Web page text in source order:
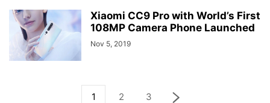
Xiaomi CC9 Pro with World’s First
108MP Camera Phone Launched
Nov 5, 2019
1 2 3